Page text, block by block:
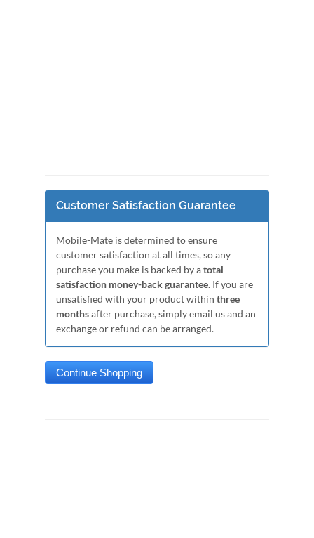
Customer Satisfaction Guarantee
Mobile-Mate is determined to ensure
customer satisfaction at all times, so any
purchase you make is backed by atotal
satisfaction money-back guarantee. If you are
unsatisfied with your product within three
monthsafter purchase, simply email us and an
exchange or refund can be arranged.